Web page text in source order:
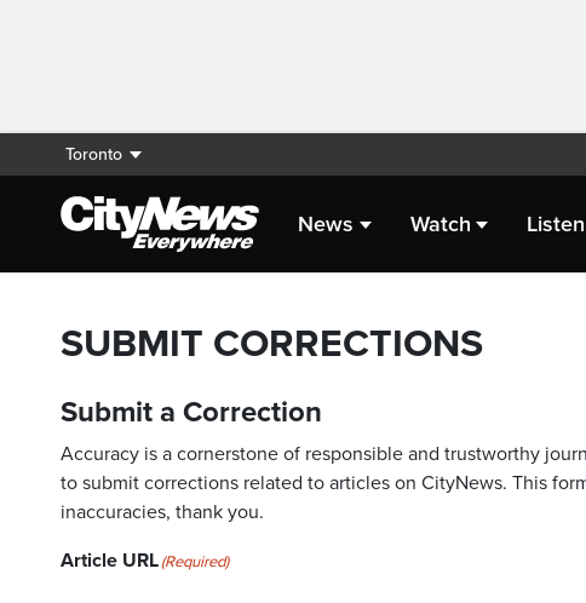
Toronto
News Watch Listen
SUBMIT CORRECTIONS
Submit a Correction
Accuracy is a cornerstone of responsible and trustworthy
to submit corrections related to articles on CityNews. This
inaccuracies, thank you.
Article URL(Required)